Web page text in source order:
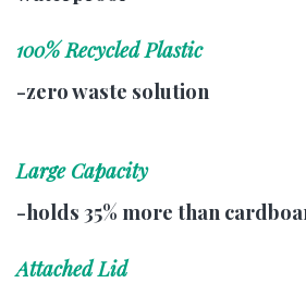
100% Recycled Plastic
-zero waste solution
Large Capacity
-holds 35% more than
Attached Lid